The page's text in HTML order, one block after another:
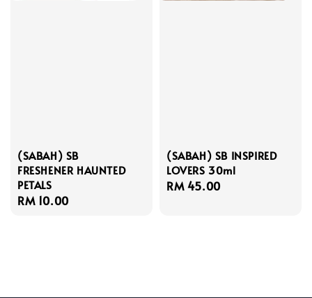
(SABAH) SB
FRESHENER HAUNTED
PETALS
Regular
RM 10.00
(SABAH) SB INSPIRED
LOVERS 30ml
Regular
RM 45.00